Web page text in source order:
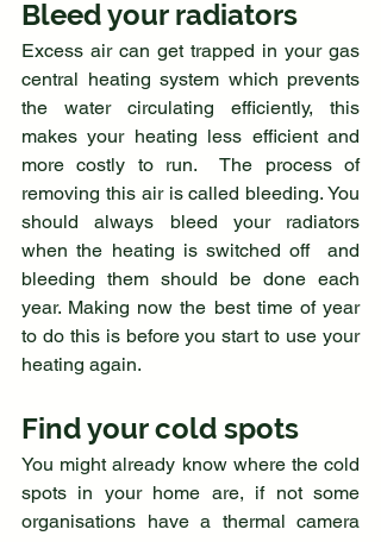
Bleed your radiators
Excess air can get trapped in your gas
central heating system which prevents
the water circulating efficiently, this
makes your heating less efficient and
more costly to run.  The process of
removing this air is called bleeding. You
should always bleed your radiators
when the heating is switched off  and
bleeding them should be done each
year. Making now the best time of year
to do this is before you start to use your
heating again.
Find your cold spots
You might already know where the cold
spots in your home are, if not some
organisations have a thermal camera